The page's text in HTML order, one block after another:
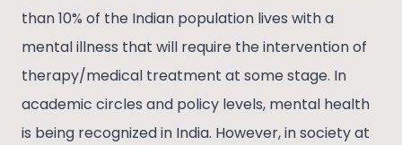
than 10% of the Indian population lives with a
mental illness that will require the intervention of
therapy/medical treatment at some stage. In
academic circles and policy levels, mental health
is being recognized in India. However, in society at